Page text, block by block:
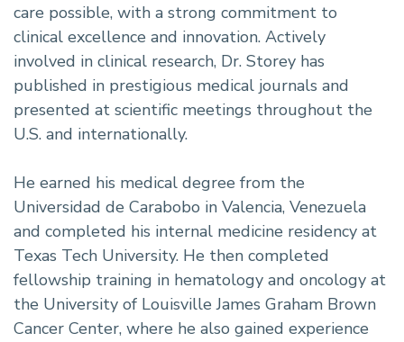
care possible, with a strong commitment to
clinical excellence and innovation. Actively
involved in clinical research, Dr. Storey has
published in prestigious medical journals and
presented at scientific meetings throughout the
U.S. and internationally.
He earned his medical degree from the
Universidad de Carabobo in Valencia, Venezuela
and completed his internal medicine residency at
Texas Tech University. He then completed
fellowship training in hematology and oncology at
the University of Louisville James Graham Brown
Cancer Center, where he also gained experience